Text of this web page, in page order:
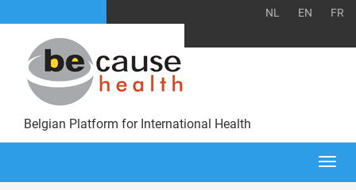
NL EN FR
Belgian Platform for International Health